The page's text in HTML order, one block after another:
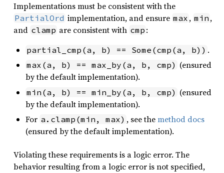
Implementations must be consistent with the
PartialOrd implementation, and ensure max , min ,
and clamp are consistent with cmp :
partial_cmp(a, b) == Some(cmp(a, b)) .
max(a, b) == max_by(a, b, cmp) (ensured
by the default implementation).
min(a, b) == min_by(a, b, cmp) (ensured
by the default implementation).
For a.clamp(min, max) , see themethod docs
(ensured by the default implementation).
Violating these requirements is a logic error. The
behavior resulting from a logic error is not specified,